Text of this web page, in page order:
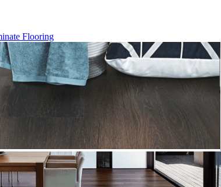
Flooring